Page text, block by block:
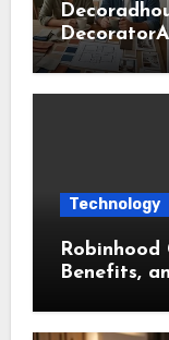
Makeovers
Technology
Robinhood
Benefits,